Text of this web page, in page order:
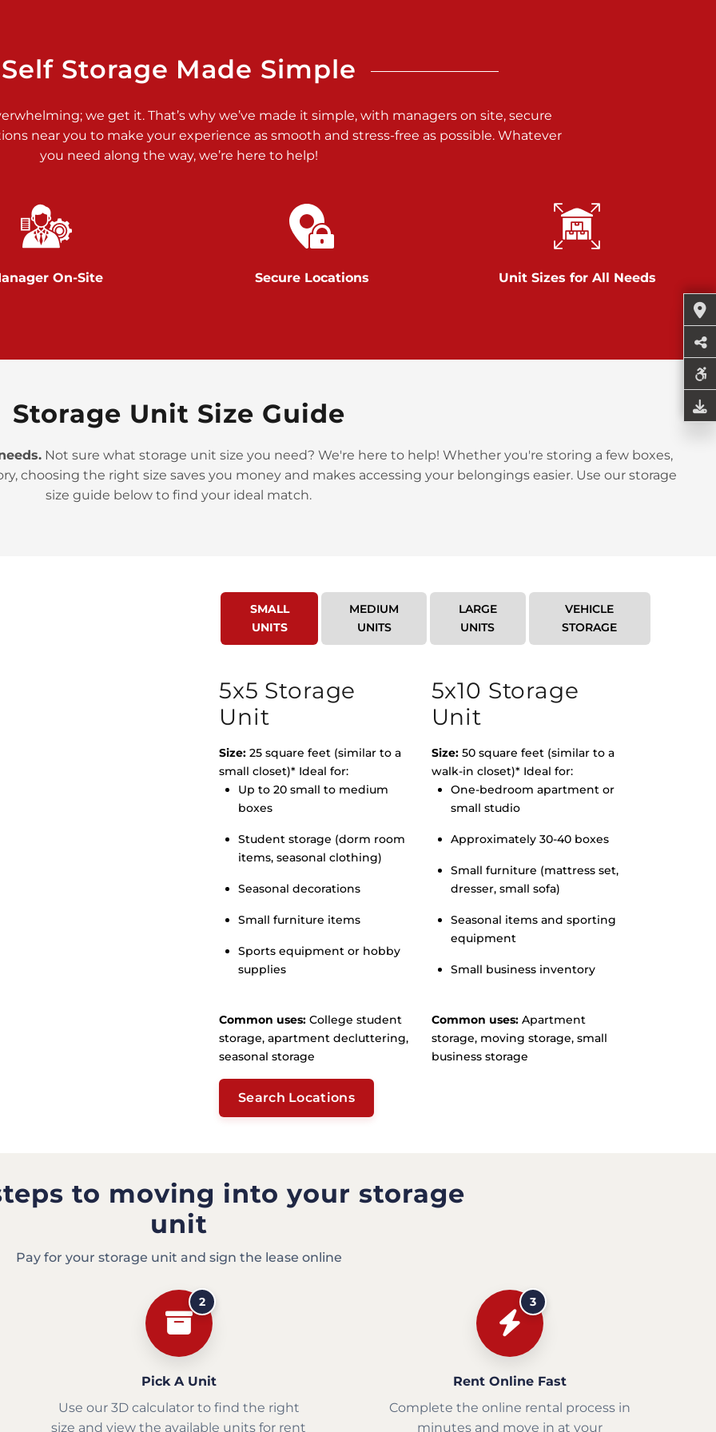
>
>
Self Storage Made Simple
we get it. That’s why we’ve made it simple, with managers on site, secure
near you to make your experience as smooth and stress-free as possible. Whatever
you need along the way, we’re here to help!
On-Site Secure Locations Unit Sizes for All Needs
Storage Unit Size Guide
Not sure what storage unit size you need? We're here to help! Whether you're storing a few boxes,
choosing the right size saves you money and makes accessing your belongings easier. Use our storage
size guide below to find your ideal match.
SMALL
UNITS
MEDIUM
UNITS
LARGE
UNITS
VEHICLE
STORAGE
5x5 Storage
Unit
Size: 25 square feet (similar to a
small closet)* Ideal for:
Up to 20 small to medium
boxes
Student storage (dorm room
items, seasonal clothing)
Seasonal decorations
Small furniture items
Sports equipment or hobby
supplies
Common uses: College student
storage, apartment decluttering,
seasonal storage
5x10 Storage
Unit
Size:50 square feet (similar to a
walk-in closet)* Ideal for:
One-bedroom apartment or
small studio
Approximately 30-40 boxes
Small furniture (mattress set,
dresser, small sofa)
Seasonal items and sporting
equipment
Small business inventory
Common uses:Apartment
storage, moving storage, small
business storage
Search Locations
to moving into your storage
unit
Pay for your storage unit and sign the lease online
2
Pick A Unit
Use our 3D calculator to find the right
size and view the available units for rent
3
Rent Online Fast
Complete the online rental process in
minutes and move in at your